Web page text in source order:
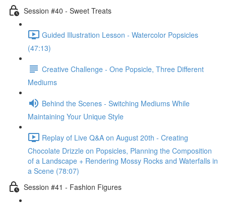
Session #40 - Sweet Treats
Guided Illustration Lesson - Watercolor Popsicles
(47:13)
Creative Challenge - One Popsicle, Three Different
Mediums
Behind the Scenes - Switching Mediums While
Maintaining Your Unique Style
Replay of Live Q&A on August 20th - Creating
Chocolate Drizzle on Popsicles, Planning the Composition
of a Landscape + Rendering Mossy Rocks and Waterfalls in
a Scene (78:07)
Session #41 - Fashion Figures